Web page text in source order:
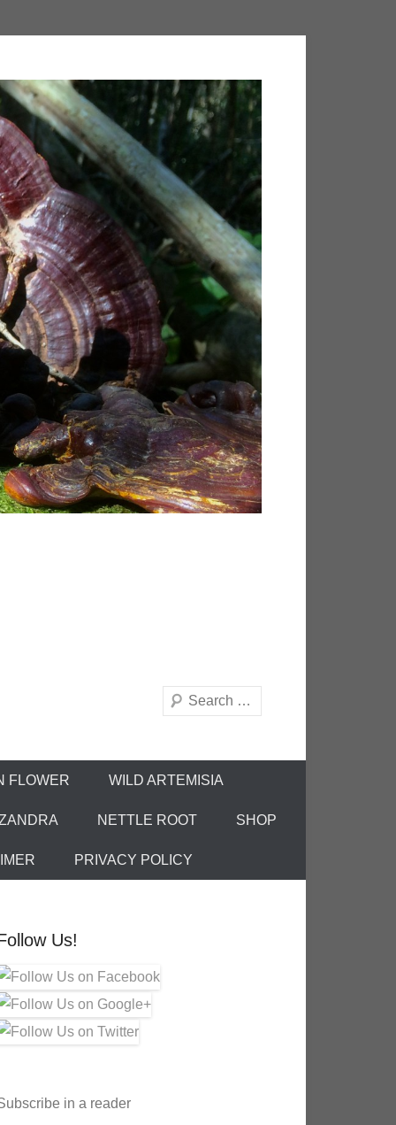
Search
FLOWER WILD ARTEMISIA
NETTLE ROOT SHOP
PRIVACY POLICY
Us!
in a reader